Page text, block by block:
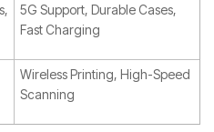
5G Support, Durable Cases,
Fast Charging
Wireless Printing, High-Speed
Scanning